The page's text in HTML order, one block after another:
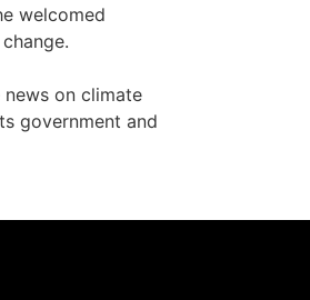
welcomed
on climate
government and